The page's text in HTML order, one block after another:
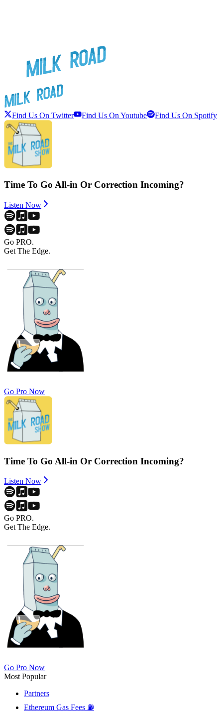
Find Us On Twitter Find Us On Youtube Find Us On Spotify
Time To Go All-in Or Correction Incoming?
Listen Now
Go PRO.
Get The Edge.
Go Pro Now
Time To Go All-in Or Correction Incoming?
Listen Now
Go PRO.
Get The Edge.
Go Pro Now
Most Popular
Partners
Ethereum Gas Fees ⛽